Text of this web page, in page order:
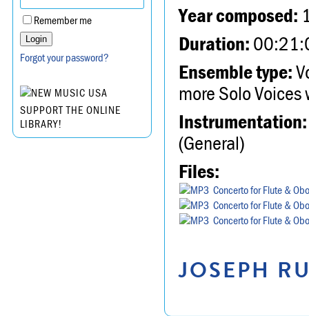
Remember me
Forgot your password?
SUPPORT THE ONLINE
LIBRARY!
Year composed:
Duration:
Ensemble type:
more Solo
Instrumentation:
(General)
Files:
Concerto for Flute &
Concerto for Flute &
Concerto for Flute &
JOSEPH